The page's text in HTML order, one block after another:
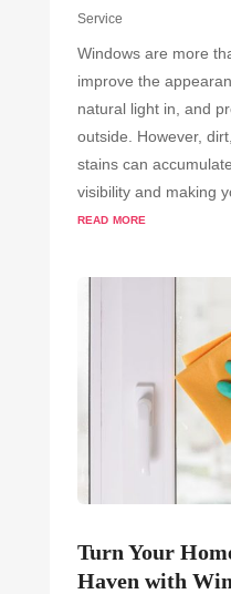
Service
Windows are more
improve the
natural light in, and
outside. However,
stains can
visibility and making
read more
Turn Your
Haven with